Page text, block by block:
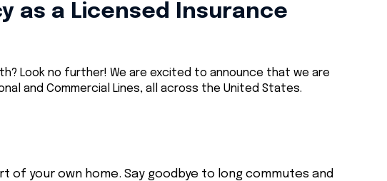
as a Licensed Insurance
Look no further! We are excited to announce that we are
and Commercial Lines, all across the United States.
your own home. Say goodbye to long commutes and